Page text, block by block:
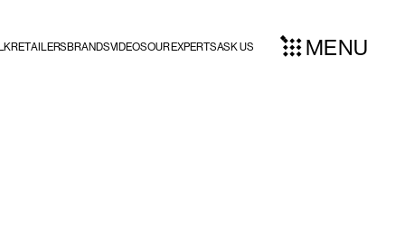
RETAILERSBRANDSVIDEOSOUR EXPERTSASK US MENU